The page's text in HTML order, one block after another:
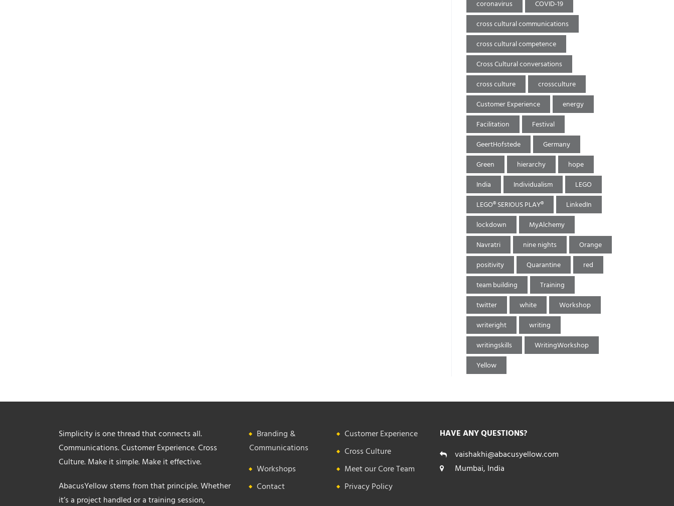
coronavirus
COVID-19
cross cultural communications
cross cultural competence
Cross Cultural conversations
cross culture
crossculture
Customer Experience
energy
Facilitation
Festival
GeertHofstede
Germany
Green
hierarchy
hope
India
Individualism
LEGO
LEGO® SERIOUS PLAY®
LinkedIn
lockdown
MyAlchemy
Navratri
nine nights
Orange
positivity
Quarantine
red
team building
Training
twitter
white
Workshop
writeright
writing
writingskills
WritingWorkshop
Yellow
Simplicity is one thread that connects all.
Communications. Customer Experience. Cross
Culture. Make it simple. Make it effective.
AbacusYellow stems from that principle. Whether
it’s a project handled or a training session,
Branding &
Communications
Customer Experience
Cross Culture
Workshops
Meet our Core Team
Contact
Privacy Policy
HAVE ANY QUESTIONS?
vaishakhi@abacusyellow.com
Mumbai, India